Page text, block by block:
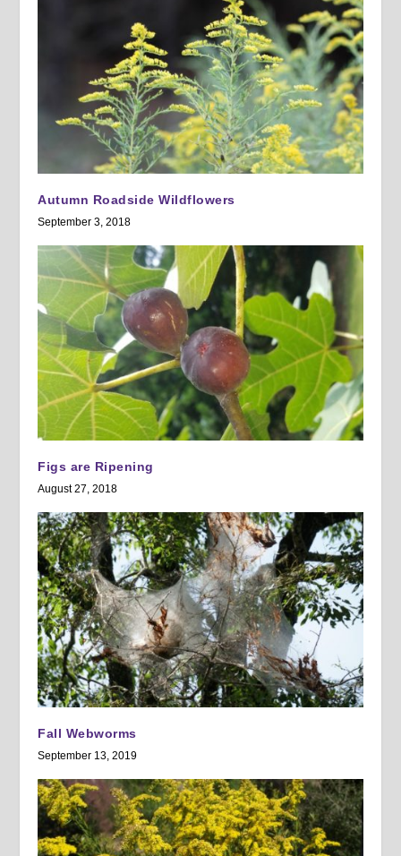
Autumn Roadside Wildflowers
September 3, 2018
Figs are Ripening
August 27, 2018
Fall Webworms
September 13, 2019